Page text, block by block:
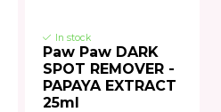
In stock
Paw Paw DARK
SPOT REMOVER -
PAPAYA EXTRACT
25ml